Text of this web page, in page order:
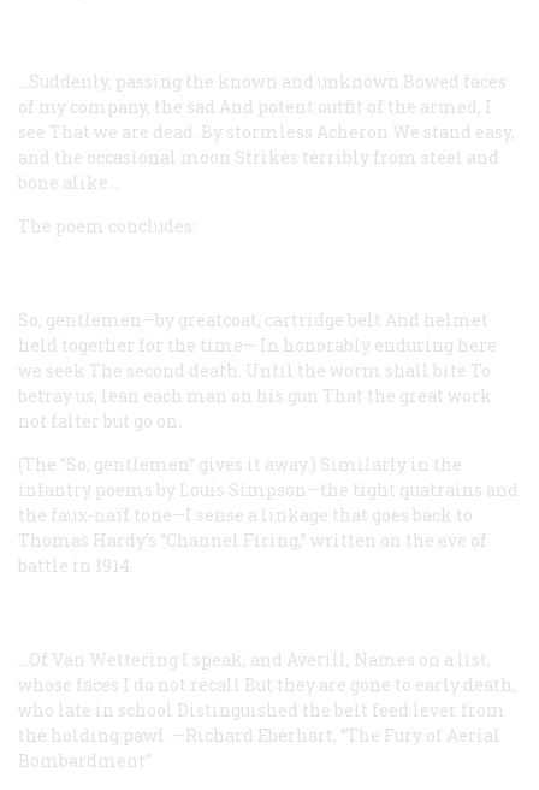
…Suddenly, passing the known and unknown Bowed faces
of my company, the sad And potent outfit of the armed, I
see That we are dead. By stormless Acheron We stand easy,
and the occasional moon Strikes terribly from steel and
bone alike....
The poem concludes:
So, gentlemen—by greatcoat, cartridge belt And helmet
held together for the time— In honorably enduring here
we seek The second death. Until the worm shall bite To
betray us, lean each man on his gun That the great work
not falter but go on.
(The “So, gentlemen” gives it away.) Similarly in the
infantry poems by Louis Simpson—the tight quatrains and
the faux-naïf tone—I sense a linkage that goes back to
Thomas Hardy’s “Channel Firing,” written on the eve of
battle in 1914.
...Of Van Wettering I speak, and Averill, Names on a list,
whose faces I do not recall But they are gone to early death,
who late in school Distinguished the belt feed lever from
the holding pawl. —Richard Eberhart, “The Fury of Aerial
Bombardment”